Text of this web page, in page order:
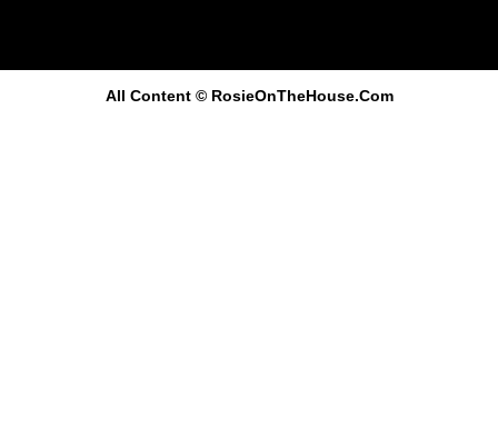
All Content © RosieOnTheHouse.Com